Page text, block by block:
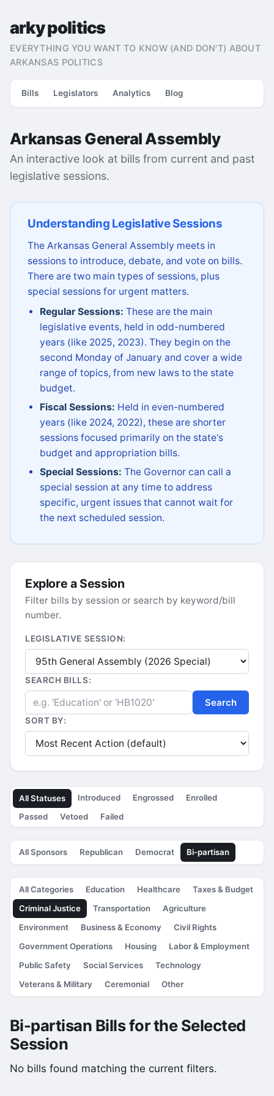
arky politics
EVERYTHING YOU WANT TO KNOW (AND DON'T) ABOUT
ARKANSAS POLITICS
Bills Legislators Analytics Blog
Arkansas General Assembly
An interactive look at bills from current and past
legislative sessions.
Understanding Legislative Sessions
The Arkansas General Assembly meets in
sessions to introduce, debate, and vote on bills.
There are two main types of sessions, plus
special sessions for urgent matters.
Regular Sessions: These are the main
legislative events, held in odd-numbered
years (like 2025, 2023). They begin on the
second Monday of January and cover a wide
range of topics, from new laws to the state
budget.
Fiscal Sessions: Held in even-numbered
years (like 2024, 2022), these are shorter
sessions focused primarily on the state's
budget and appropriation bills.
Special Sessions: The Governor can call a
special session at any time to address
specific, urgent issues that cannot wait for
the next scheduled session.
Explore a Session
Filter bills by session or search by keyword/bill
number.
LEGISLATIVE SESSION:
SEARCH BILLS:
Search
SORT BY:
All Statuses Introduced Engrossed
Enrolled
Passed
Vetoed Failed
All Sponsors Republican Democrat Bi-partisan
All Categories Education Healthcare
Taxes & Budget
Criminal Justice
Transportation
Agriculture
Environment
Business & Economy
Civil Rights
Government Operations
Housing
Labor & Employment
Public Safety
Social Services
Technology
Veterans & Military
Ceremonial Other
Bi-partisan Bills for the Selected
Session
No bills found matching the current filters.